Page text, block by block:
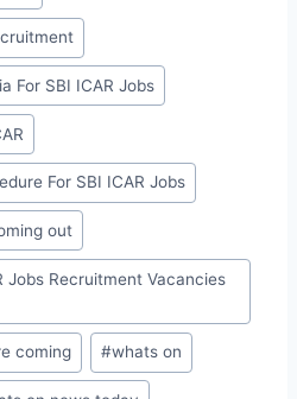
For SBI ICAR Jobs
For SBI ICAR Jobs
out
Jobs Recruitment Vacancies
coming #whats on